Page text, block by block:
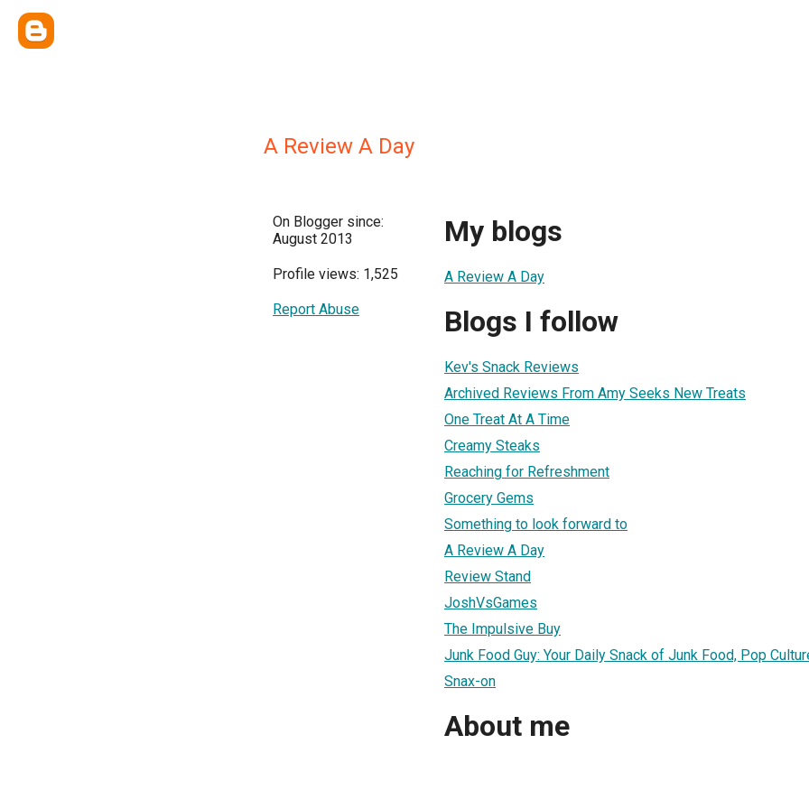
A Review A Day
On Blogger since:
August 2013
Profile views: 1,525
Report Abuse
My blogs
A Review A Day
Blogs I follow
Kev's Snack Reviews
Archived Reviews From Amy Seeks New Treats
One Treat At A Time
Creamy Steaks
Reaching for Refreshment
Grocery Gems
Something to look forward to
A Review A Day
Review Stand
JoshVsGames
The Impulsive Buy
Junk Food Guy: Your Daily Snack of Junk Food, Pop
Snax-on
About me